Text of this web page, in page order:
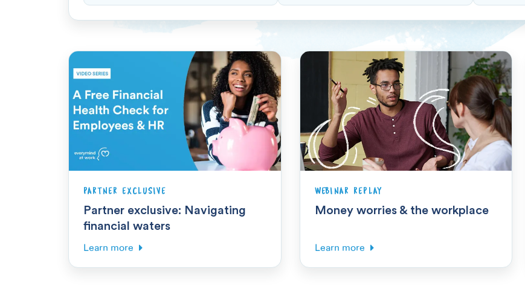
PARTNER EXCLUSIVE
Partner exclusive: Navigating
financial waters
Learn more
WEBINAR REPLAY
Money worries & the workplace
Learn more